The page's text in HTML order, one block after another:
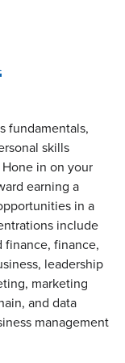
fundamentals,
skills
in on your
earning a
in a
include
finance, finance,
leadership
marketing
and data
management